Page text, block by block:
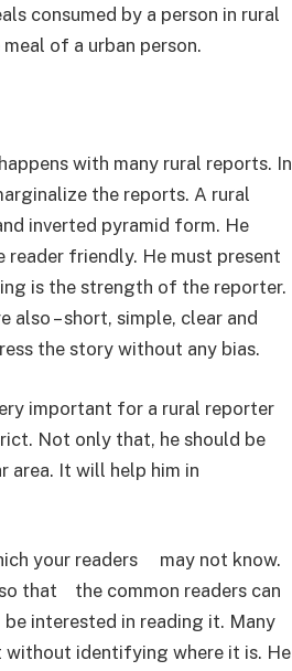
consumed by a person in rural
of a urban person.
with many rural reports. In
the reports. A rural
inverted pyramid form. He
friendly. He must present
is the strength of the reporter.
– short, simple, clear and
the story without any bias.
important for a rural reporter
Not only that, he should be
It will help him in
your readers may not know.
that the common readers can
interested in reading it. Many
identifying where it is. He